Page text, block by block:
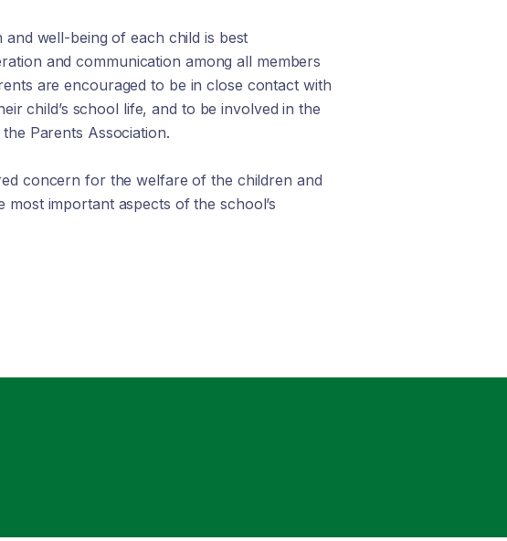
and well-being of each child is best
and communication among all members
are encouraged to be in close contact with
child’s school life, and to be involved in the
Parents Association.
concern for the welfare of the children and
important aspects of the school’s